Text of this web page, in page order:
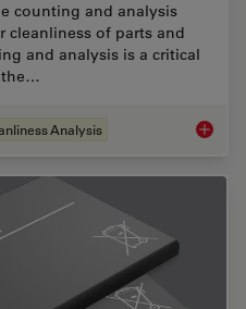
counting and analysis
cleanliness of parts and
and analysis is a critical
the…
Analysis